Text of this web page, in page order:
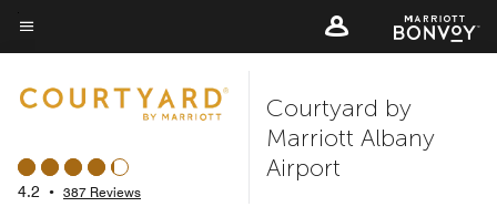
Skip
to
content
Menu text
4.2 • 387 Reviews
Courtyard by
Marriott Albany
Airport